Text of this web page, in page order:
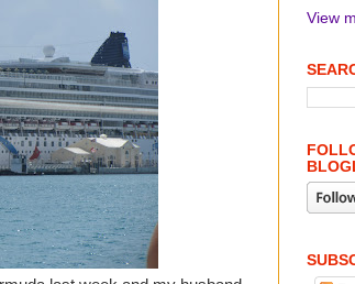
View